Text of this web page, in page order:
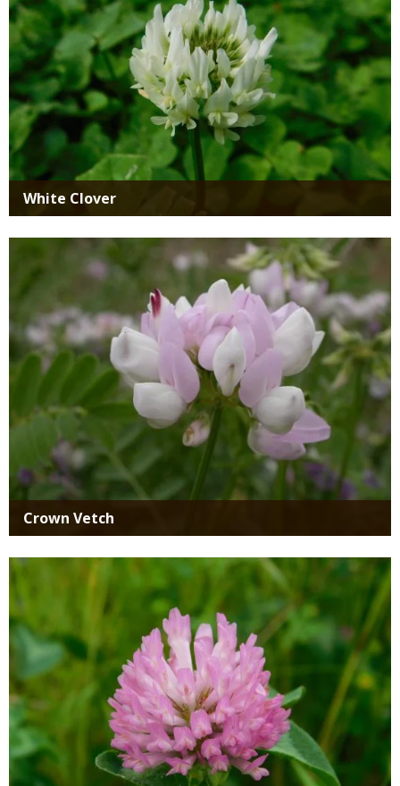
White Clover
Crown Vetch
Media